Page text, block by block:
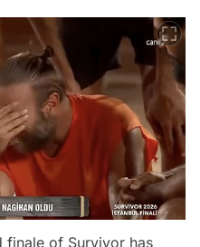
finale of Survivor has